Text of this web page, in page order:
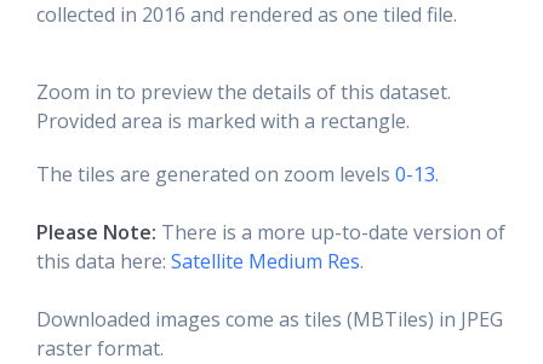
collected in 2016 and rendered as one tiled file.
Zoom in to preview the details of this dataset.
Provided area is marked with a rectangle.
The tiles are generated on zoom levels 0-13.
Please Note: There is a more up-to-date version of
this data here: Satellite Medium Res.
Downloaded images come as tiles (MBTiles) in JPEG
raster format.